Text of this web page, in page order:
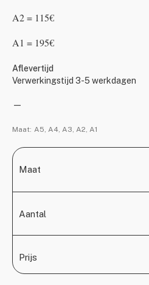
A2 = 115€
A1 = 195€
Aflevertijd
Verwerkingstijd 3-5 werkdagen
—
Maat: A5, A4, A3, A2, A1
Maat
Aantal
Prijs